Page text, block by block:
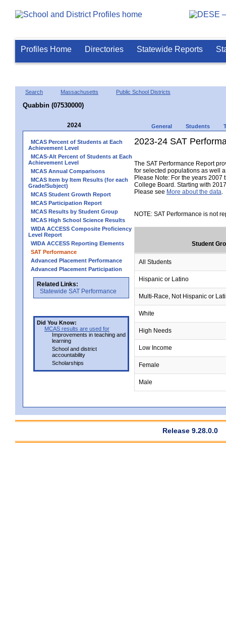
Profiles Home Directories Statewide Reports
Search Massachusetts Public School Districts
Quabbin (07530000)
2024 General Students
MCAS Percent of Students at Each
Achievement Level
MCAS-Alt Percent of Students at Each
Achievement Level
MCAS Annual Comparisons
MCAS Item by Item Results (for each
Grade/Subject)
MCAS Student Growth Report
MCAS Participation Report
MCAS Results by Student Group
MCAS High School Science Results
WIDA ACCESS Composite Proficiency
Level Report
WIDA ACCESS Reporting Elements
SAT Performance
Advanced Placement Performance
Advanced Placement Participation
Related Links:
Statewide SAT Performance
Did You Know:
MCAS results are used for
Improvements in teaching and
learning
School and district
accountability
Scholarships
2023-24 SAT
The SAT Performance Report
for selected populations as well
Please Note: For the years
College Board. Starting with
Please see More about the data.
NOTE: SAT Performance is not
Student
All Students
Hispanic or Latino
Multi-Race, Not Hispanic or
White
High Needs
Low Income
Female
Male
Release 9.28.0.0